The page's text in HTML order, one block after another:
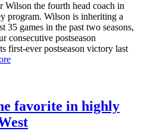
Wilson the fourth head coach in
program. Wilson is inheriting a
35 games in the past two seasons,
consecutive postseason
first-ever postseason victory last
favorite in highly